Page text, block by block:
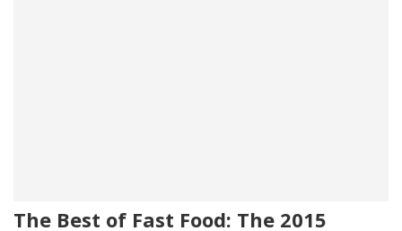
The Best of Fast Food: The 2015